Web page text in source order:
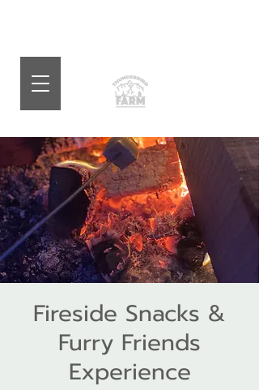
Fireside Snacks &
Furry Friends
Experience